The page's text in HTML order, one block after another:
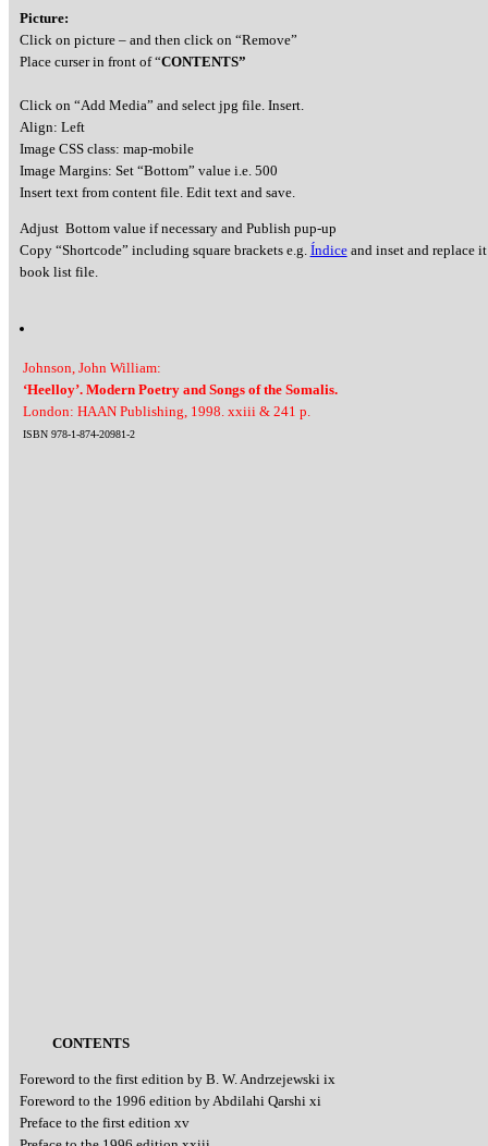
Picture:
Click on picture – and then click on “Remove”
Place curser in front of “CONTENTS”
Click on “Add Media” and select jpg file. Insert.
Align: Left
Image CSS class: map-mobile
Image Margins: Set “Bottom” value i.e. 500
Insert text from content file. Edit text and save.
Adjust Bottom value if necessary and Publish pup-up
Copy “Shortcode” including square brackets e.g. Índiceand inset and replace
book list file.
Johnson, John William:
‘Heelloy’. Modern Poetry and Songs of the Somalis.
London: HAAN Publishing, 1998. xxiii & 241 p.
ISBN 978-1-874-20981-2
CONTENTS
Foreword to the first edition by B. W. Andrzejewski ix
Foreword to the 1996 edition by Abdilahi Qarshi xi
Preface to the first edition xv